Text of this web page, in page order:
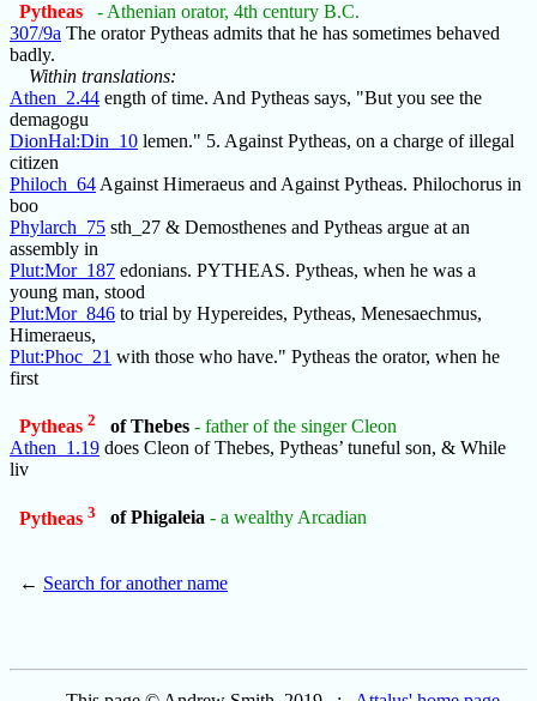
Pytheas
- Athenian orator, 4th century B.C.
307/9a The orator Pytheas admits that he has sometimes behaved
badly.
Within translations:
Athen_2.44 ength of time. And Pytheas says, "But you see the
demagogu
DionHal:Din_10 lemen." 5. Against Pytheas, on a charge of illegal
citizen
Philoch_64 Against Himeraeus and Against Pytheas. Philochorus in
boo
Phylarch_75 sth_27 & Demosthenes and Pytheas argue at an
assembly in
Plut:Mor_187 edonians. PYTHEAS. Pytheas, when he was a
young man, stood
Plut:Mor_846 to trial by Hypereides, Pytheas, Menesaechmus,
Himeraeus,
Plut:Phoc_21 with those who have." Pytheas the orator, when he
first
Pytheas 2 of Thebes - father of the singer Cleon
Athen_1.19 does Cleon of Thebes, Pytheas’ tuneful son, & While
liv
Pytheas 3 of Phigaleia - a wealthy Arcadian
← Search for another name